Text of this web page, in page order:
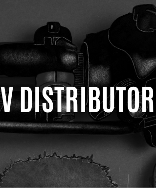
DISTRIBUTOR